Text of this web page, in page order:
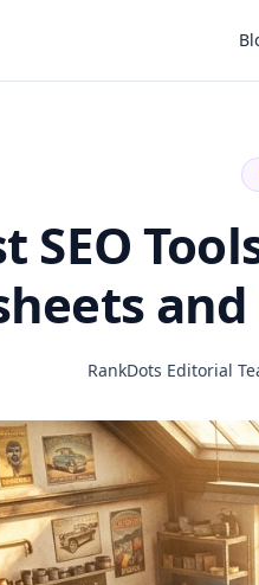
SEO
RankDots Editorial